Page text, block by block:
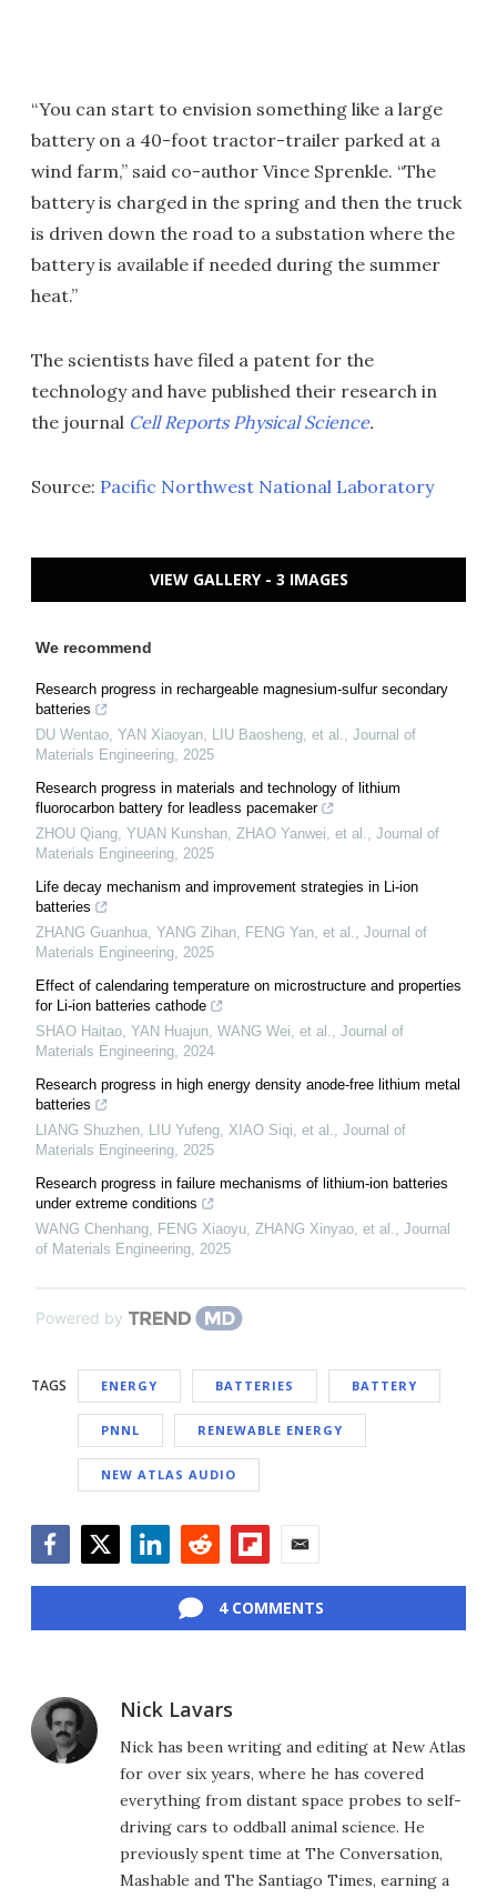
“You can start to envision something like a large
battery on a 40-foot tractor-trailer parked at a
wind farm,” said co-author Vince Sprenkle. “The
battery is charged in the spring and then the truck
is driven down the road to a substation where the
battery is available if needed during the summer
heat.”
The scientists have filed a patent for the
technology and have published their research in
the journal Cell Reports Physical Science.
Source: Pacific Northwest National Laboratory
VIEW GALLERY - 3 IMAGES
We recommend
Research progress in rechargeable magnesium-sulfur secondary
batteries
DU Wentao, YAN Xiaoyan, LIU Baosheng, et al., Journal of
Materials Engineering, 2025
Research progress in materials and technology of lithium
fluorocarbon battery for leadless pacemaker
ZHOU Qiang, YUAN Kunshan, ZHAO Yanwei, et al., Journal of
Materials Engineering, 2025
Life decay mechanism and improvement strategies in Li-ion
batteries
ZHANG Guanhua, YANG Zihan, FENG Yan, et al., Journal of
Materials Engineering, 2025
Effect of calendaring temperature on microstructure and properties
for Li-ion batteries cathode
SHAO Haitao, YAN Huajun, WANG Wei, et al., Journal of
Materials Engineering, 2024
Research progress in high energy density anode-free lithium metal
batteries
LIANG Shuzhen, LIU Yufeng, XIAO Siqi, et al., Journal of
Materials Engineering, 2025
Research progress in failure mechanisms of lithium-ion batteries
under extreme conditions
WANG Chenhang, FENG Xiaoyu, ZHANG Xinyao, et al., Journal
of Materials Engineering, 2025
Powered by
TAGS ENERGY BATTERIES BATTERY
PNNL RENEWABLE ENERGY
NEW ATLAS AUDIO
4 COMMENTS
Nick Lavars
Nick has been writing and editing at New Atlas
for over six years, where he has covered
everything from distant space probes to self-
driving cars to oddball animal science. He
previously spent time at The Conversation,
Mashable and The Santiago Times, earning a